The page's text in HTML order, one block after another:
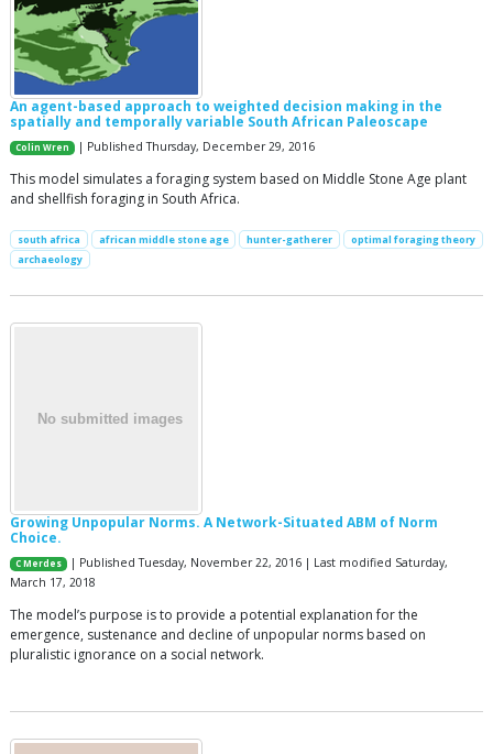
An agent-based approach to weighted decision making in the
spatially and temporally variable South African Paleoscape
Colin Wren | Published Thursday, December 29, 2016
This model simulates a foraging system based on Middle Stone Age plant
and shellfish foraging in South Africa.
south africa african middle stone age hunter-gatherer
optimal foraging theory
archaeology
Growing Unpopular Norms. A Network-Situated ABM of Norm
Choice.
C Merdes
| Published Tuesday, November 22, 2016 | Last modified Saturday,
March 17, 2018
The model’s purpose is to provide a potential explanation for the
emergence, sustenance and decline of unpopular norms based on
pluralistic ignorance on a social network.